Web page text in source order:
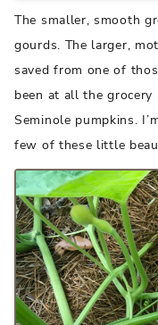
The smaller, smooth
gourds. The larger,
saved from one of
been at all the grocery
Seminole pumpkins.
few of these little